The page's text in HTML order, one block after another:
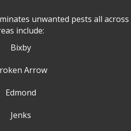
unwanted pests all across
include:
Bixby
Arrow
Edmond
Jenks